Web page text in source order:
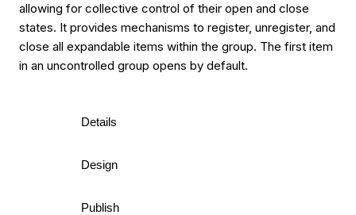
allowing for collective control of their open and close
states. It provides mechanisms to register, unregister, and
close all expandable items within the group. The first item
in an uncontrolled group opens by default.
Details
Design
Publish